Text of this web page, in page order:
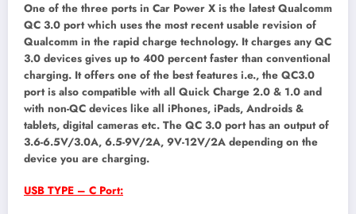
One of the three ports in Car Power X is the latest Qualcomm
QC 3.0 port which uses the most recent usable revision of
Qualcomm in the rapid charge technology. It charges any QC
3.0 devices gives up to 400 percent faster than conventional
charging. It offers one of the best features i.e., the QC3.0
port is also compatible with all Quick Charge 2.0 & 1.0 and
with non-QC devices like all iPhones, iPads, Androids &
tablets, digital cameras etc. The QC 3.0 port has an output of
3.6-6.5V/3.0A, 6.5-9V/2A, 9V-12V/2A depending on the
device you are charging.
USB TYPE – C Port: